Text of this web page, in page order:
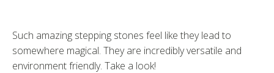
Such amazing stepping stones feel like they lead to
somewhere magical. They are incredibly versatile and
environment friendly. Take a look!